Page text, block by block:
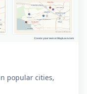
popular cities,